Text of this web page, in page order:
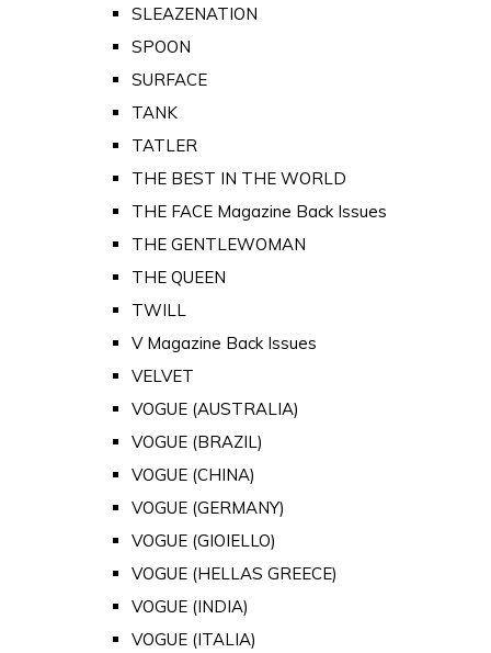
SLEAZENATION
SPOON
SURFACE
TANK
TATLER
THE BEST IN THE WORLD
THE FACE Magazine Back Issues
THE GENTLEWOMAN
THE QUEEN
TWILL
V Magazine Back Issues
VELVET
VOGUE (AUSTRALIA)
VOGUE (BRAZIL)
VOGUE (CHINA)
VOGUE (GERMANY)
VOGUE (GIOIELLO)
VOGUE (HELLAS GREECE)
VOGUE (INDIA)
VOGUE (ITALIA)